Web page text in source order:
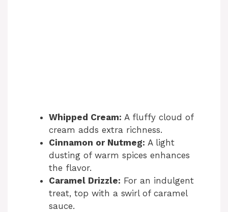
Whipped Cream: A fluffy cloud of
cream adds extra richness.
Cinnamon or Nutmeg: A light
dusting of warm spices enhances
the flavor.
Caramel Drizzle: For an indulgent
treat, top with a swirl of caramel
sauce.